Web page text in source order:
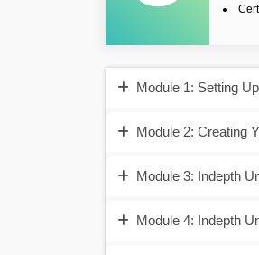
Module 1: Setting
Module 2: Creating
Module 3: Indepth
Module 4: Indepth